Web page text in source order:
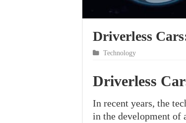
Driverless
Technology
Driverless
In recent years, the
in the development of